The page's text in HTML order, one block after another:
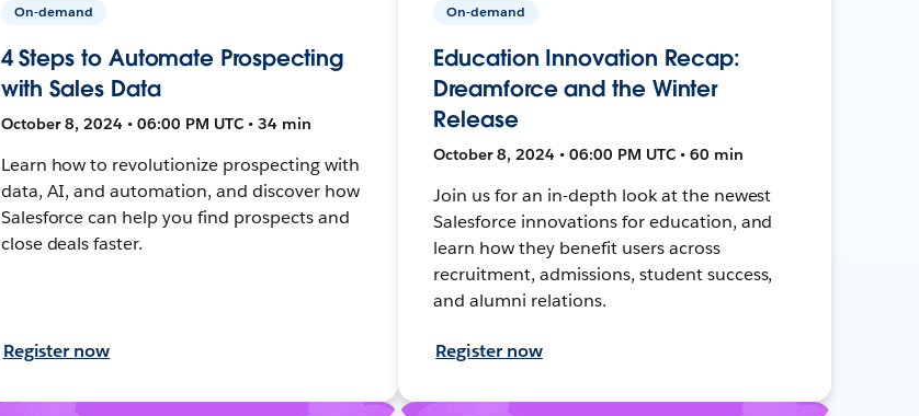
On-demand
4 Steps to Automate Prospecting
with Sales Data
October 8, 2024 • 06:00 PM UTC • 34 min
Learn how to revolutionize prospecting with
data, AI, and automation, and discover how
Salesforce can help you find prospects and
close deals faster.
Register now
On-demand
Education Innovation Recap:
Dreamforce and the Winter
Release
October 8, 2024 • 06:00 PM UTC • 60 min
Join us for an in-depth look at the newest
Salesforce innovations for education, and
learn how they benefit users across
recruitment, admissions, student success,
and alumni relations.
Register now